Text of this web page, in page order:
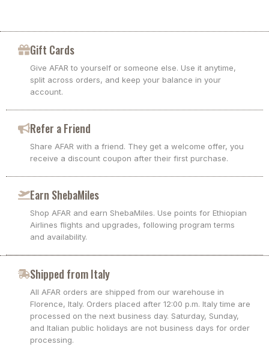
Gift Cards
Give AFAR to yourself or someone else. Use it anytime,
split across orders, and keep your balance in your
account.
Refer a Friend
Share AFAR with a friend. They get a welcome offer, you
receive a discount coupon after their first purchase.
Earn ShebaMiles
Shop AFAR and earn ShebaMiles. Use points for Ethiopian
Airlines flights and upgrades, following program terms
and availability.
Shipped from Italy
All AFAR orders are shipped from our warehouse in
Florence, Italy. Orders placed after 12:00 p.m. Italy time are
processed on the next business day. Saturday, Sunday,
and Italian public holidays are not business days for order
processing.